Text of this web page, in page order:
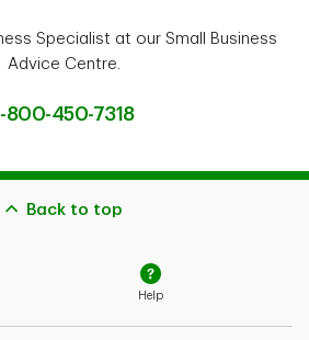
Specialist at our Small Business
Advice Centre.
800-450-7318
Back to top
Help